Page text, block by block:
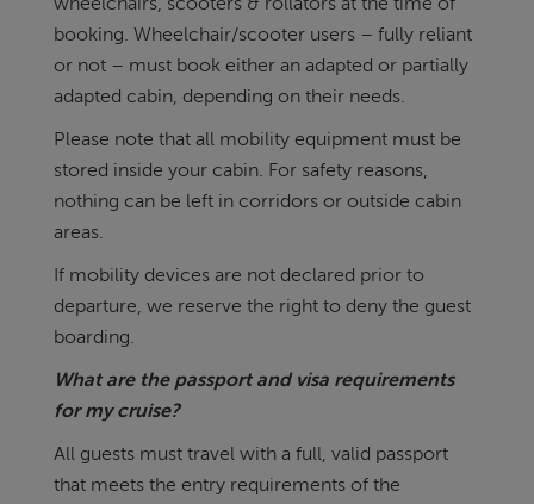
booking. Wheelchair/scooter users – fully reliant
or not – must book either an adapted or partially
adapted cabin, depending on their needs.
Please note that all mobility equipment must be
stored inside your cabin. For safety reasons,
nothing can be left in corridors or outside cabin
areas.
If mobility devices are not declared prior to
departure, we reserve the right to deny the guest
boarding.
What are the passport and visa requirements
for my cruise?
All guests must travel with a full, valid passport
that meets the entry requirements of the